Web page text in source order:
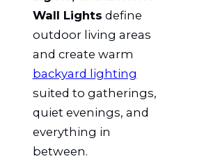
Wall Lights define
outdoor living areas
and create warm
backyard lighting
suited to gatherings,
quiet evenings, and
everything in
between.